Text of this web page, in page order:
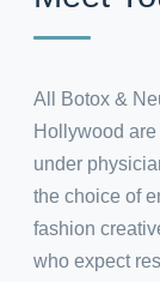
All Botox &
Hollywood
under
the choice of
fashion
who expect